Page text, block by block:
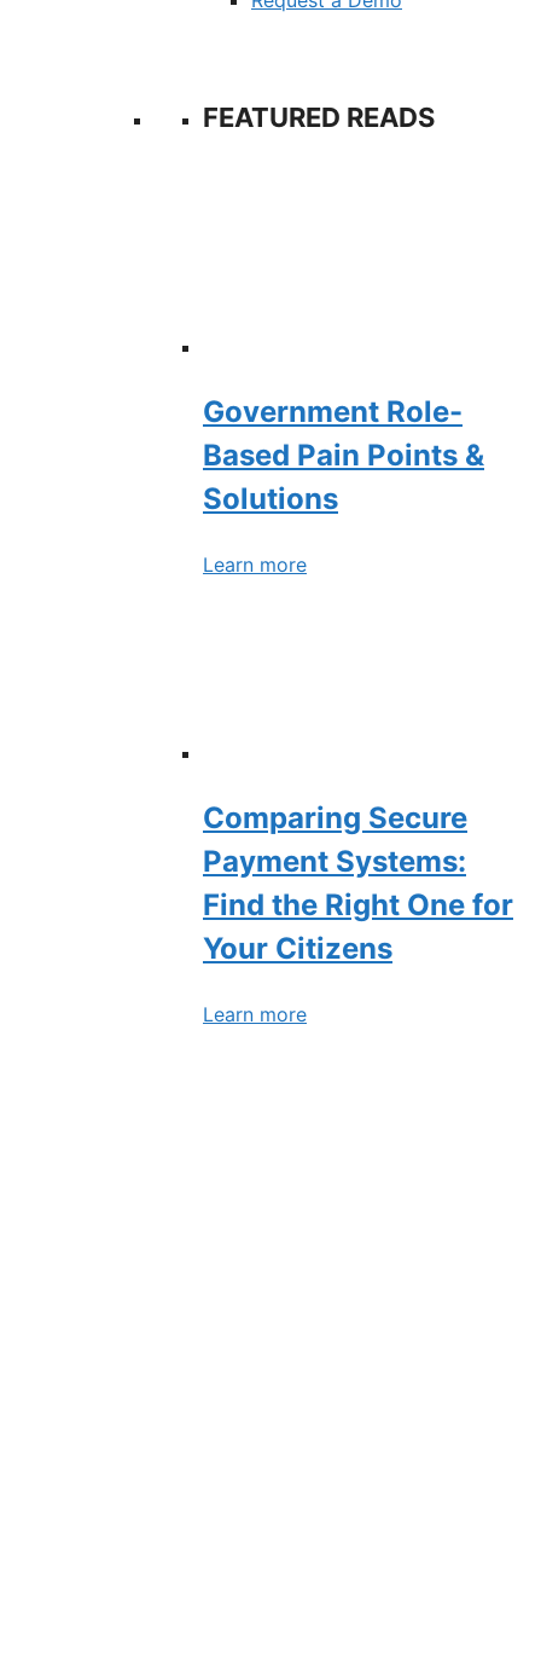
FEATURED READS
Government Role-
Based Pain Points &
Solutions
Learn more
Comparing Secure
Payment Systems:
Find the Right One for
Your Citizens
Learn more